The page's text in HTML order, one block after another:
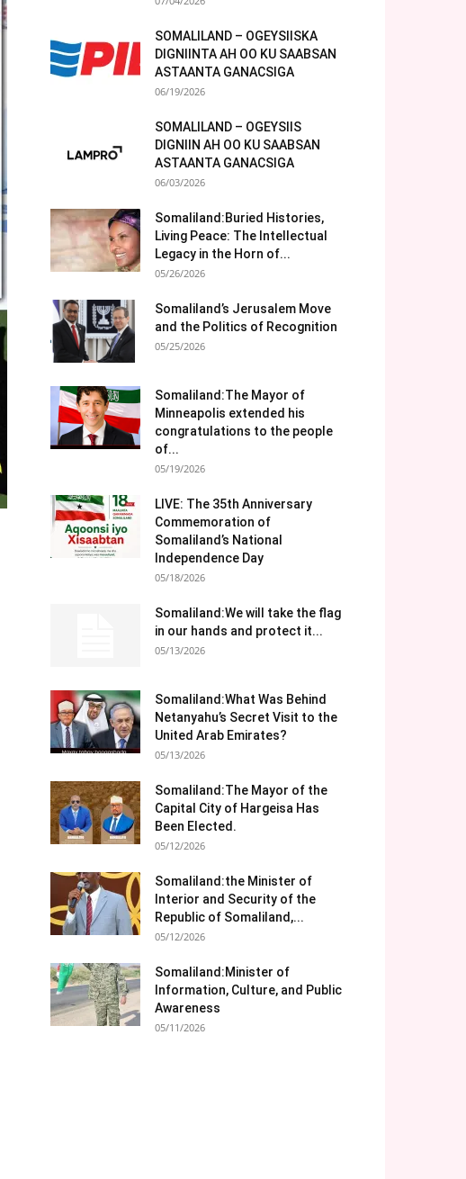
SOMALILAND – OGEYSIISKA
DIGNIINTA AH OO KU SAABSAN
ASTAANTA GANACSIGA
06/19/2026
SOMALILAND – OGEYSIIS
DIGNIIN AH OO KU SAABSAN
ASTAANTA GANACSIGA
06/03/2026
Somaliland:Buried Histories,
Living Peace: The Intellectual
Legacy in the Horn of...
05/26/2026
Somaliland’s Jerusalem Move
and the Politics of Recognition
05/25/2026
Somaliland:The Mayor of
Minneapolis extended his
congratulations to the people
of...
05/19/2026
LIVE: The 35th Anniversary
Commemoration of
Somaliland’s National
Independence Day
05/18/2026
Somaliland:We will take the flag
in our hands and protect it...
05/13/2026
Somaliland:What Was Behind
Netanyahu’s Secret Visit to the
United Arab Emirates?
05/13/2026
Somaliland:The Mayor of the
Capital City of Hargeisa Has
Been Elected.
05/12/2026
Somaliland:the Minister of
Interior and Security of the
Republic of Somaliland,...
05/12/2026
Somaliland:Minister of
Information, Culture, and Public
Awareness
05/11/2026